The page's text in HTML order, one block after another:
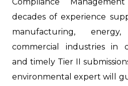
decades of experience
manufacturing,
commercial industries in
and timely Tier II
environmental expert will